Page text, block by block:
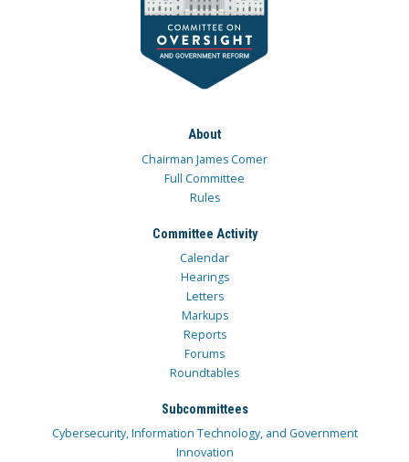
About
Chairman James Comer
Full Committee
Rules
Committee Activity
Calendar
Hearings
Letters
Markups
Reports
Forums
Roundtables
Subcommittees
Cybersecurity, Information Technology, and Government
Innovation